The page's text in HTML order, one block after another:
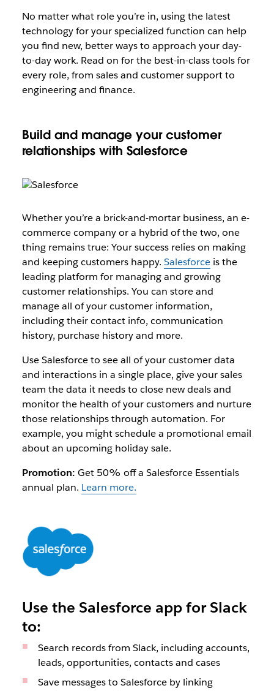
No matter what role you’re in, using the latest
technology for your specialized function can help
you find new, better ways to approach your day-
to-day work. Read on for the best-in-class tools for
every role, from sales and customer support to
engineering and finance.
Build and manage your customer
relationships with Salesforce
Whether you’re a brick-and-mortar business, an e-
commerce company or a hybrid of the two, one
thing remains true: Your success relies on making
and keeping customers happy. Salesforceis the
leading platform for managing and growing
customer relationships. You can store and
manage all of your customer information,
including their contact info, communication
history, purchase history and more.
Use Salesforce to see all of your customer data
and interactions in a single place, give your sales
team the data it needs to close new deals and
monitor the health of your customers and nurture
those relationships through automation. For
example, you might schedule a promotional email
about an upcoming holiday sale.
Promotion: Get 50% off a Salesforce Essentials
annual plan. Learn more.
Use the Salesforce app for Slack
to:
Search records from Slack, including accounts,
leads, opportunities, contacts and cases
Save messages to Salesforce by linking